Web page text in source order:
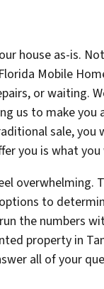
house as-is.
Mobile
or waiting.
us to make you
sale, you
you is what
overwhelming.
to
the numbers
property in
all of your